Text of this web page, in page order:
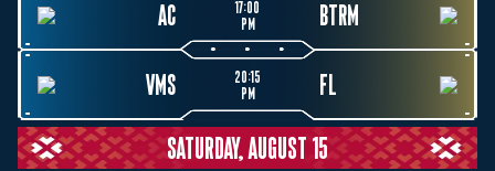
AC
17:00
PM
BTRM
VMS
20:15
PM
FL
SATURDAY, AUGUST 15